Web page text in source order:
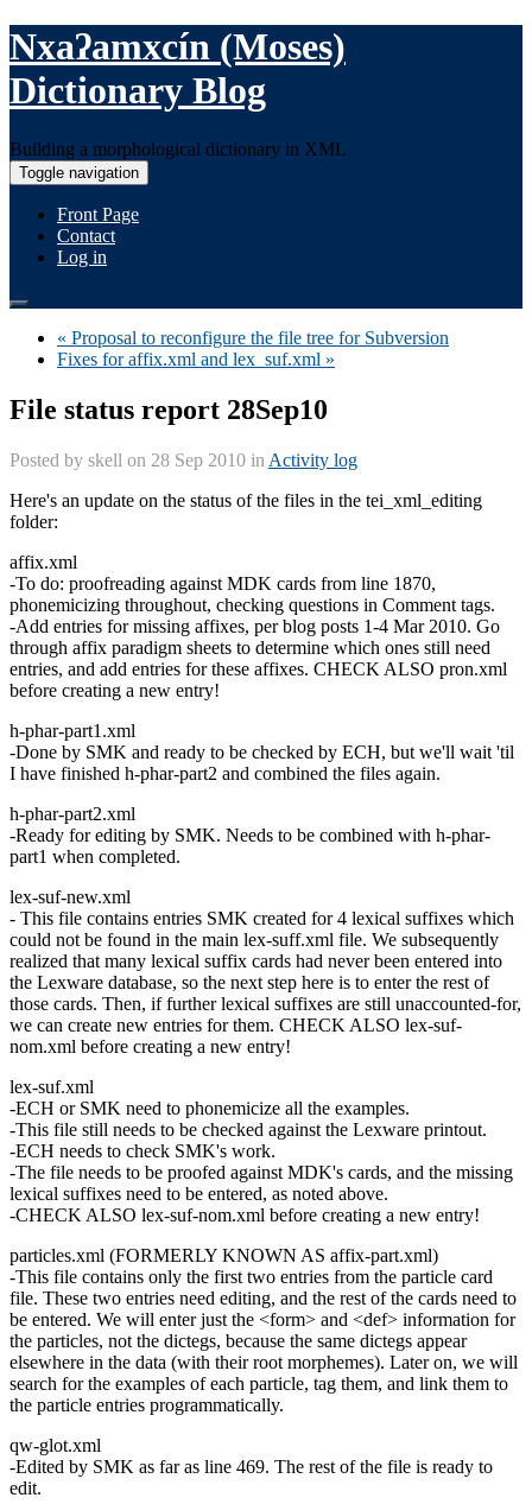
Nxaʔamxcín (Moses)
Dictionary Blog
Building a morphological dictionary in XML
Toggle navigation
Front Page
Contact
Log in
« Proposal to reconfigure the file tree for Subversion
Fixes for affix.xml and lex_suf.xml »
File status report 28Sep10
Posted by skell on 28 Sep 2010 in Activity log
Here's an update on the status of the files in the tei_xml_editing
folder:
affix.xml
-To do: proofreading against MDK cards from line 1870,
phonemicizing throughout, checking questions in Comment tags.
-Add entries for missing affixes, per blog posts 1-4 Mar 2010. Go
through affix paradigm sheets to determine which ones still need
entries, and add entries for these affixes. CHECK ALSO pron.xml
before creating a new entry!
h-phar-part1.xml
-Done by SMK and ready to be checked by ECH, but we'll wait 'til
I have finished h-phar-part2 and combined the files again.
h-phar-part2.xml
-Ready for editing by SMK. Needs to be combined with h-phar-
part1 when completed.
lex-suf-new.xml
- This file contains entries SMK created for 4 lexical suffixes which
could not be found in the main lex-suff.xml file. We subsequently
realized that many lexical suffix cards had never been entered into
the Lexware database, so the next step here is to enter the rest of
those cards. Then, if further lexical suffixes are still unaccounted-for,
we can create new entries for them. CHECK ALSO lex-suf-
nom.xml before creating a new entry!
lex-suf.xml
-ECH or SMK need to phonemicize all the examples.
-This file still needs to be checked against the Lexware printout.
-ECH needs to check SMK's work.
-The file needs to be proofed against MDK's cards, and the missing
lexical suffixes need to be entered, as noted above.
-CHECK ALSO lex-suf-nom.xml before creating a new entry!
particles.xml (FORMERLY KNOWN AS affix-part.xml)
-This file contains only the first two entries from the particle card
file. These two entries need editing, and the rest of the cards need to
be entered. We will enter just the <form> and <def> information for
the particles, not the dictegs, because the same dictegs appear
elsewhere in the data (with their root morphemes). Later on, we will
search for the examples of each particle, tag them, and link them to
the particle entries programmatically.
qw-glot.xml
-Edited by SMK as far as line 469. The rest of the file is ready to
edit.